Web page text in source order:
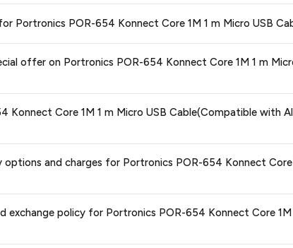
Portronics POR-654 Konnect Core 1M 1 m Micro USB
654 Konnect Core 1M 1 m Micro USB Cable(Compatible with
and discounts, so you can shop with confidence knowing you're
offer on Portronics POR-654 Konnect Core 1M 1 m
deal.
Konnect Core 1M 1 m Micro USB Cable(Compatible with
options and charges for Portronics POR-654 Konnect
delivery dates for your pin code.
exchange policy for Portronics POR-654 Konnect Core